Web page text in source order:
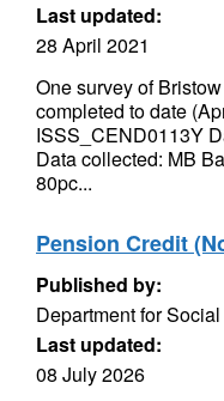
Last updated:
28 April 2021
One survey of
completed to date
ISSS_CEND0113Y
Data collected: MB
80pc...
Pension Credit
Published by:
Department for
Last updated:
08 July 2026